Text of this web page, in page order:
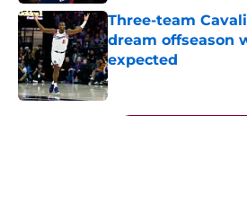
Three-team
dream offseason
expected
Published by on Invalid
5 related articles loaded